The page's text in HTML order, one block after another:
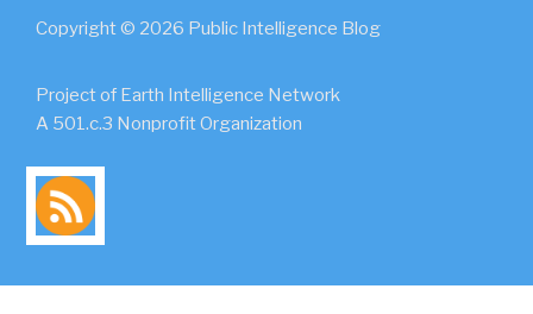
Copyright © 2026 Public Intelligence Blog
Project of Earth Intelligence Network
A 501.c.3 Nonprofit Organization